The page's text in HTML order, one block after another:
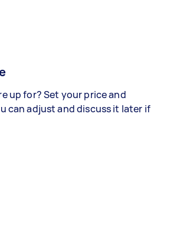
up for? Set your price and
can adjust and discuss it later if